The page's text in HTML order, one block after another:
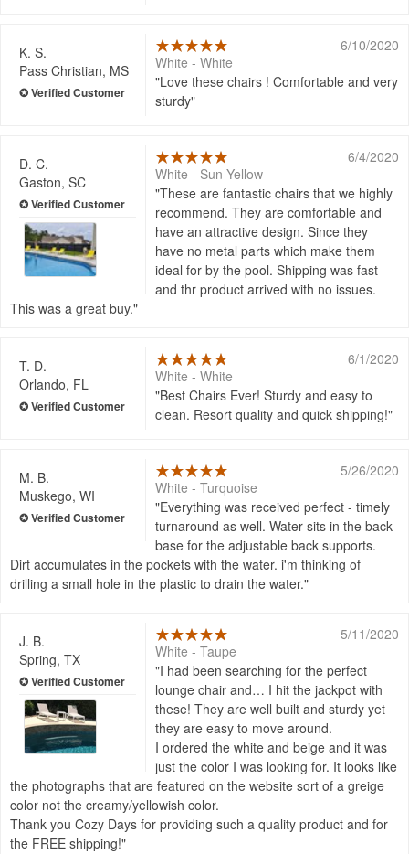
K. S.
Pass Christian, MS
6/10/2020
White - White
Love these chairs ! Comfortable and very
sturdy
D. C.
Gaston, SC
6/4/2020
White - Sun Yellow
These are fantastic chairs that we highly
recommend. They are comfortable and
have an attractive design. Since they
have no metal parts which make them
ideal for by the pool. Shipping was fast
and thr product arrived with no issues.
This was a great buy.
T. D.
Orlando, FL
6/1/2020
White - White
Best Chairs Ever! Sturdy and easy to
clean. Resort quality and quick shipping!
M. B.
Muskego, WI
5/26/2020
White - Turquoise
Everything was received perfect - timely
turnaround as well. Water sits in the back
base for the adjustable back supports.
Dirt accumulates in the pockets with the water. i'm thinking of
drilling a small hole in the plastic to drain the water.
J. B.
Spring, TX
5/11/2020
White - Taupe
I had been searching for the perfect
lounge chair and… I hit the jackpot with
these! They are well built and sturdy yet
they are easy to move around.
I ordered the white and beige and it was
just the color I was looking for. It looks like
the photographs that are featured on the website sort of a greige
color not the creamy/yellowish color.
Thank you Cozy Days for providing such a quality product and for
the FREE shipping!